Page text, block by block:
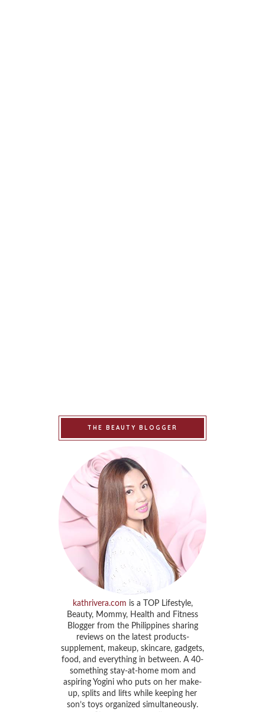
THE BEAUTY BLOGGER
kathrivera.com is a TOP Lifestyle,
Beauty, Mommy, Health and Fitness
Blogger from the Philippines sharing
reviews on the latest products-
supplement, makeup, skincare, gadgets,
food, and everything in between. A 40-
something stay-at-home mom and
aspiring Yogini who puts on her make-
up, splits and lifts while keeping her
son’s toys organized simultaneously.